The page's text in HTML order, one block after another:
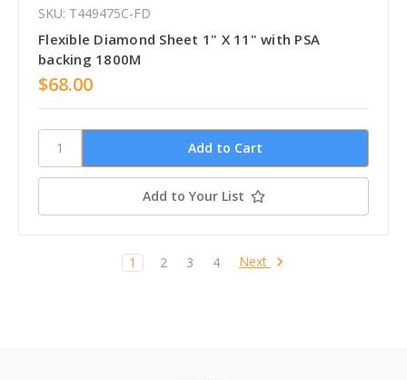
SKU: T449475C-FD
Flexible Diamond Sheet 1" X 11" with PSA
backing 1800M
$68.00
Add to Your List
1 2 3 4 Next